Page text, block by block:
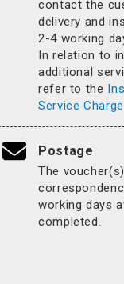
contact the
delivery and
2-4 working
In relation to
additional
refer to the
Service
Postage
The
working days
completed.